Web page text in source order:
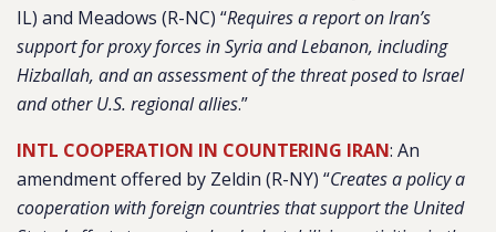
IL) and Meadows (R-NC) “Requires a report on Iran’s
support for proxy forces in Syria and Lebanon, including
Hizballah, and an assessment of the threat posed to Israel
and other U.S. regional allies.”
INTL COOPERATION IN COUNTERING IRAN: An
amendment offered by Zeldin (R-NY) “Creates a policy a
cooperation with foreign countries that support the United